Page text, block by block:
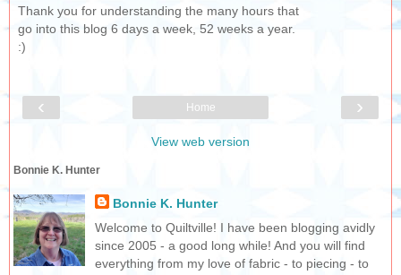
Thank you for understanding the many hours that
go into this blog 6 days a week, 52 weeks a year.
:)
‹ ›
Home
View web version
Bonnie K. Hunter
Bonnie K. Hunter
Welcome to Quiltville! I have been blogging avidly
since 2005 - a good long while! And you will find
everything from my love of fabric - to piecing - to